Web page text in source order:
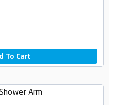
To Cart